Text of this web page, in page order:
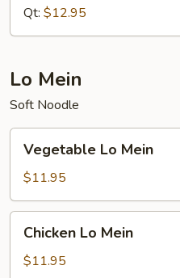
Qt: $12.95
Lo Mein
Soft Noodle
Mein
Vegetable Lo Mein
$11.95
Mein
Chicken Lo Mein
$11.95